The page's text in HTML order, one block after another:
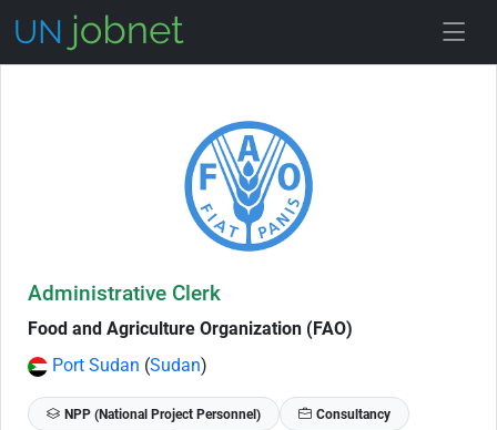
Administrative Clerk
Food and Agriculture Organization (FAO)
Port Sudan (Sudan)
NPP (National Project Personnel) Consultancy